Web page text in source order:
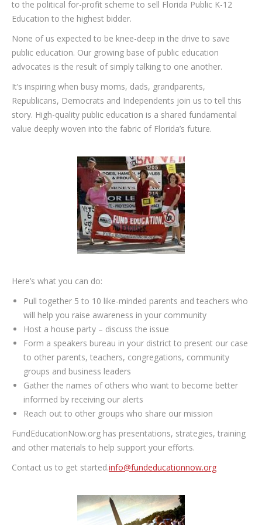
to the political for-profit scheme to sell Florida Public K-12
Education to the highest bidder.
None of us expected to be knee-deep in the drive to save
public education. Our growing base of public education
advocates is the result of simply talking to one another.
It’s inspiring when busy moms, dads, grandparents,
Republicans, Democrats and Independents join us to tell this
story. High-quality public education is a shared fundamental
value deeply woven into the fabric of Florida’s future.
Here’s what you can do:
Pull together 5 to 10 like-minded parents and teachers who
will help you raise awareness in your community
Host a house party – discuss the issue
Form a speakers bureau in your district to present our case
to other parents, teachers, congregations, community
groups and business leaders
Gather the names of others who want to become better
informed by receiving our alerts
Reach out to other groups who share our mission
FundEducationNow.org has presentations, strategies, training
and other materials to help support your efforts.
Contact us to get started.info@fundeducationnow.org